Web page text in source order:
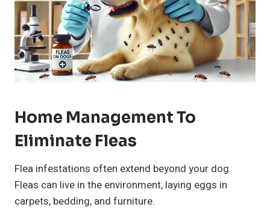
Home Management To
Eliminate Fleas
Flea infestations often extend beyond your dog.
Fleas can live in the environment, laying eggs in
carpets, bedding, and furniture.